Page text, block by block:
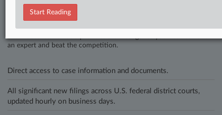
Stay ahead of the curve
In the legal profession, information is the key to success. You have
to know what’s happening with clients, competitors, practice areas,
an expert and beat the competition.
Direct access to case information and documents.
All significant new filings across U.S. federal district courts,
updated hourly on business days.
Start Reading